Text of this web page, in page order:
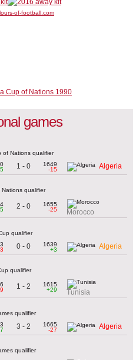
of-football.com
games
of Nations qualifier
1 - 0
1649
-15
Algeria
qualifier
2 - 0
1655
-25
Morocco
qualifier
0 - 0
1639
+3
Algeria
qualifier
1 - 2
1615
+29
Tunisia
qualifier
3 - 2
1665
-27
Algeria
qualifier